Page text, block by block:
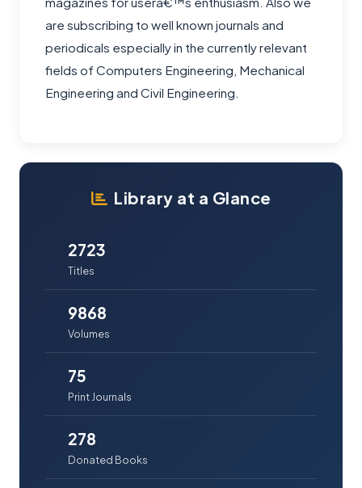
are subscribing to well known journals and
periodicals especially in the currently relevant
fields of Computers Engineering, Mechanical
Engineering and Civil Engineering.
Library at a Glance
2723
Titles
9868
Volumes
75
Print Journals
278
Donated Books